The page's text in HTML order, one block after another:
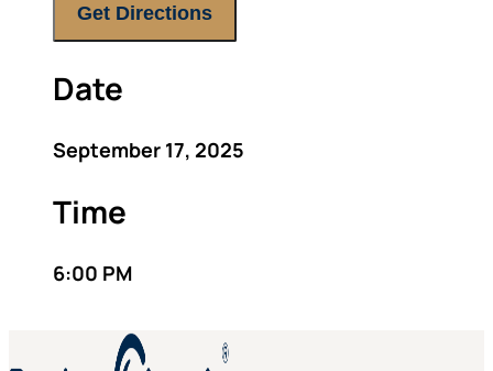
Get Directions
Date
September 17, 2025
Time
6:00 PM